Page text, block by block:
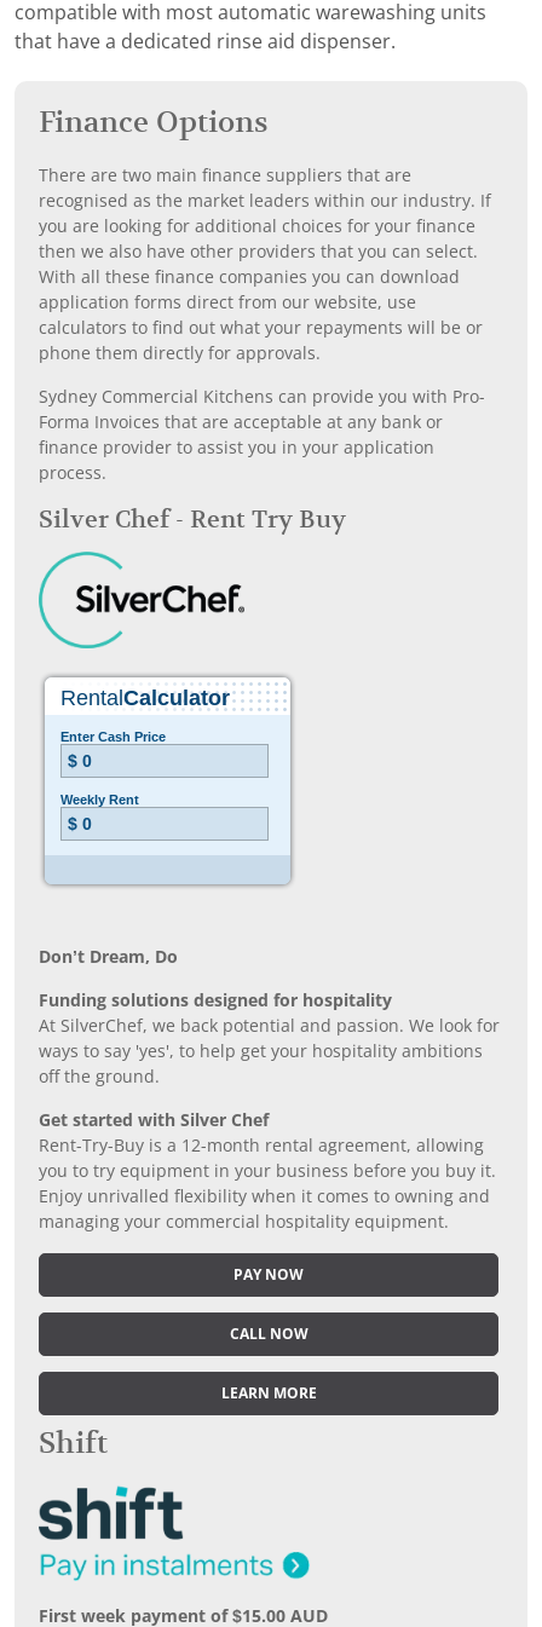
compatible with most automatic warewashing units
that have a dedicated rinse aid dispenser.
Finance Options
There are two main finance suppliers that are
recognised as the market leaders within our industry. If
you are looking for additional choices for your finance
then we also have other providers that you can select.
With all these finance companies you can download
application forms direct from our website, use
calculators to find out what your repayments will be or
phone them directly for approvals.
Sydney Commercial Kitchens can provide you with Pro-
Forma Invoices that are acceptable at any bank or
finance provider to assist you in your application
process.
Silver Chef - Rent Try Buy
Don’t Dream, Do
Funding solutions designed for hospitality
At SilverChef, we back potential and passion. We look for
ways to say 'yes', to help get your hospitality ambitions
off the ground.
Get started with Silver Chef
Rent-Try-Buy is a 12-month rental agreement, allowing
you to try equipment in your business before you buy it.
Enjoy unrivalled flexibility when it comes to owning and
managing your commercial hospitality equipment.
PAY NOW
CALL NOW
LEARN MORE
Shift
First week payment of $15.00 AUD